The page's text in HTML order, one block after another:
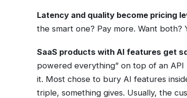
Latency and quality become pricing
the smart one? Pay more. Want both?
SaaS products with AI features get
powered everything” on top of an
it. Most chose to bury AI features
triple, something gives. Usually, the